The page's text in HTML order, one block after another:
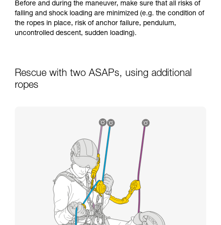
Before and during the maneuver, make sure that all risks of
falling and shock loading are minimized (e.g. the condition of
the ropes in place, risk of anchor failure, pendulum,
uncontrolled descent, sudden loading).
Rescue with two ASAPs, using additional
ropes